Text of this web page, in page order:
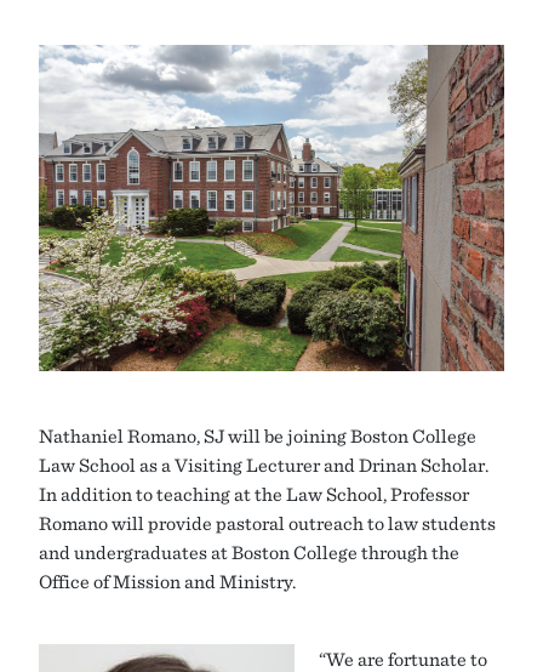
Nathaniel Romano, SJ will be joining Boston College
Law School as a Visiting Lecturer and Drinan Scholar.
In addition to teaching at the Law School, Professor
Romano will provide pastoral outreach to law students
and undergraduates at Boston College through the
Office of Mission and Ministry.
“We are fortunate to